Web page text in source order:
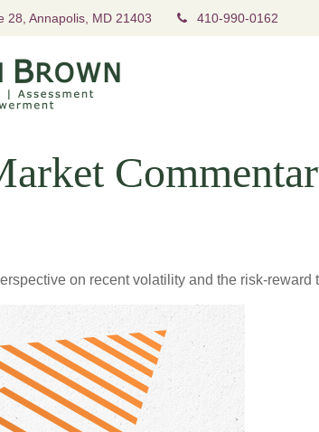
28, Annapolis, MD 21403 410-990-0162
on recent volatility and the risk-reward